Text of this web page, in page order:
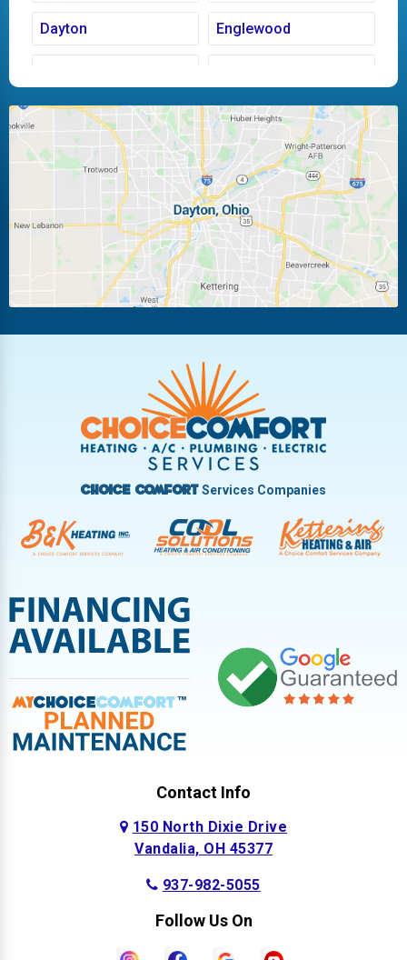
Dayton Englewood
Huber Heights Kettering
Laura Ludlow Falls
Miamisburg Moraine
New Carlisle Oakwood
Pleasant Hill
Troy
Vandalia West Carrollton
West Milton
Choice ComfortServices Companies
Contact Info
150 North Dixie Drive
Vandalia, OH 45377
937-982-5055
Follow Us On